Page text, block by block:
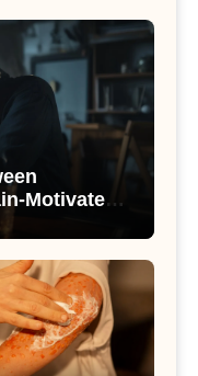
Motivated
Alcohol